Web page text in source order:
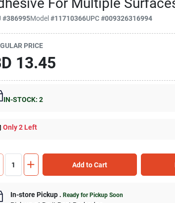
#386995Model#11710366UPC#009326316994
PRICE
13.45
IN-STOCK: 2
Only 2 Left
Add to Cart
In-store Pickup .Ready for Pickup Soon